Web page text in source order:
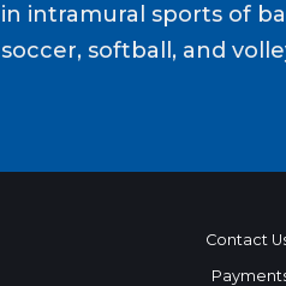
in intramural sports of
soccer, softball, and
Contact